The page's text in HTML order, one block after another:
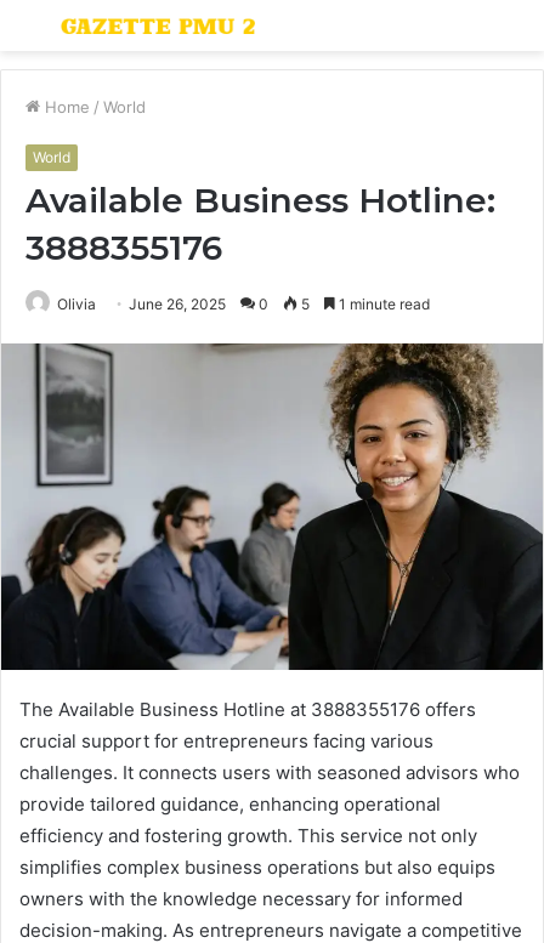
Menu
Home / World
World
Available Business Hotline:
3888355176
Olivia June 26, 2025 0 5 1 minute read
The Available Business Hotline at 3888355176 offers
crucial support for entrepreneurs facing various
challenges. It connects users with seasoned advisors who
provide tailored guidance, enhancing operational
efficiency and fostering growth. This service not only
simplifies complex business operations but also equips
owners with the knowledge necessary for informed
decision-making. As entrepreneurs navigate a competitive